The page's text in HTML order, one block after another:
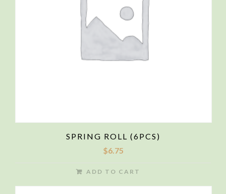
SPRING ROLL (6PCS)
$6.75
ADD TO CART